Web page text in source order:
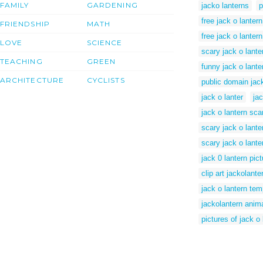
FAMILY
FRIENDSHIP
LOVE
TEACHING
ARCHITECTURE
GARDENING
MATH
SCIENCE
GREEN
CYCLISTS
jacko lanterns
free jack o
free jack o
scary jack o
funny jack o
public domain
jack o lanter
jack o lantern
scary jack o
scary jack o
jack 0 lantern
clip art
jack o lantern
jackolantern
pictures of jack o